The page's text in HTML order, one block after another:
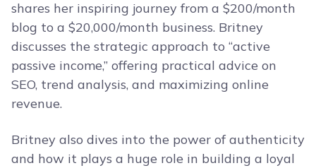
shares her inspiring journey from a $200/month
blog to a $20,000/month business. Britney
discusses the strategic approach to “active
passive income,” offering practical advice on
SEO, trend analysis, and maximizing online
revenue.
Britney also dives into the power of authenticity
and how it plays a huge role in building a loyal